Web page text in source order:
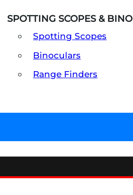
SPOTTING SCOPES & BINO
Spotting Scopes
Binoculars
Range Finders